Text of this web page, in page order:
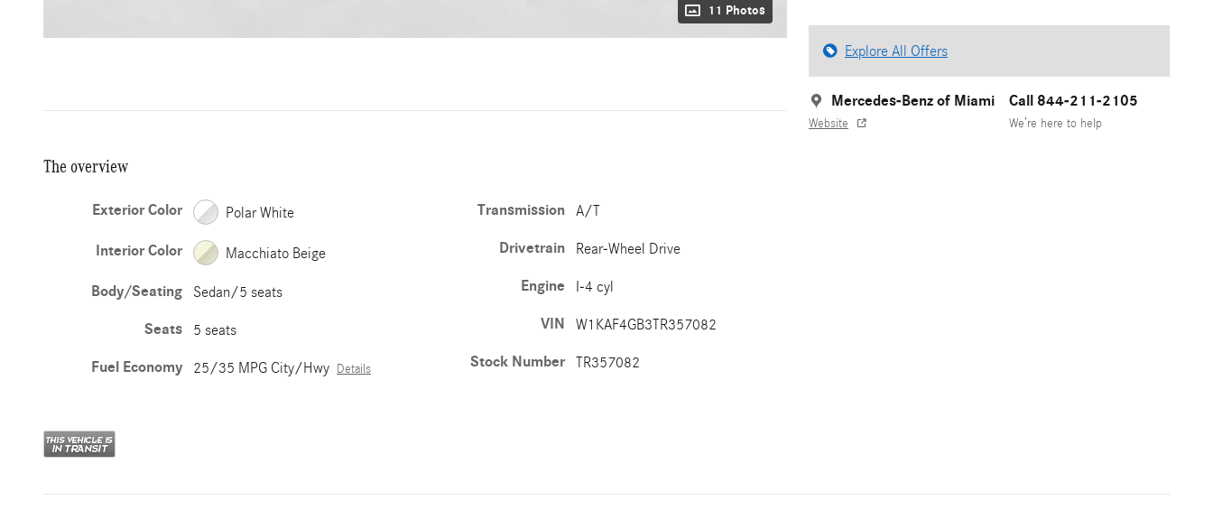
11 Photos
Explore All Offers
Mercedes-Benz of Miami
Website
Call 844-211-2105
We’re here to help
The overview
Exterior Color Polar White
Interior Color Macchiato Beige
Body/Seating Sedan/5 seats
Seats 5 seats
Fuel Economy 25/35 MPG City/Hwy Details
Transmission A/T
Drivetrain Rear-Wheel Drive
Engine I-4 cyl
VIN W1KAF4GB3TR357082
Stock Number TR357082